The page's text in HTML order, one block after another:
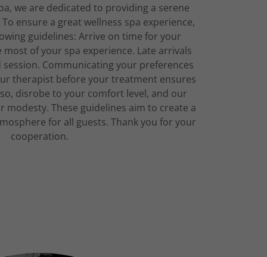
we are dedicated to providing a serene
ensure a great wellness spa experience,
guidelines: Arrive on time for your
of your spa experience. Late arrivals
Communicating your preferences
therapist before your treatment ensures
disrobe to your comfort level, and our
These guidelines aim to create a
for all guests. Thank you for your
cooperation.